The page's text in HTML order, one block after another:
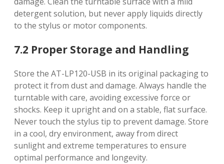
detergent solution, but never apply liquids directly
to the stylus or motor components.
7.2 Proper Storage and Handling
Store the AT-LP120-USB in its original packaging to
protect it from dust and damage. Always handle the
turntable with care, avoiding excessive force or
shocks. Keep it upright and on a stable, flat surface.
Never touch the stylus tip to prevent damage. Store
in a cool, dry environment, away from direct
sunlight and extreme temperatures to ensure
optimal performance and longevity.